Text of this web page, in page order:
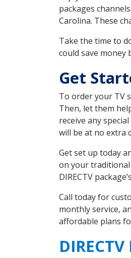
packages
Carolina. These
Take the time to
could save money
Get
To order your TV
Then, let them
receive any
will be at no extra
Get set up today
on your traditional
DIRECTV
Call today for
monthly service,
affordable plans